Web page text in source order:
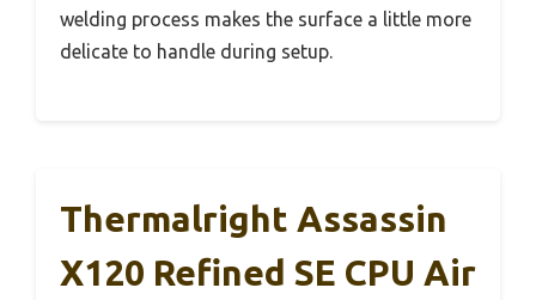
welding process makes the surface a little more
delicate to handle during setup.
Thermalright Assassin
X120 Refined SE CPU Air